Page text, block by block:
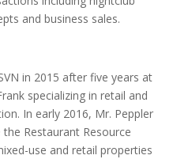
and business sales.
in 2015 after five years at
specializing in retail and
In early 2016, Mr. Peppler
Restaurant Resource
use and retail properties